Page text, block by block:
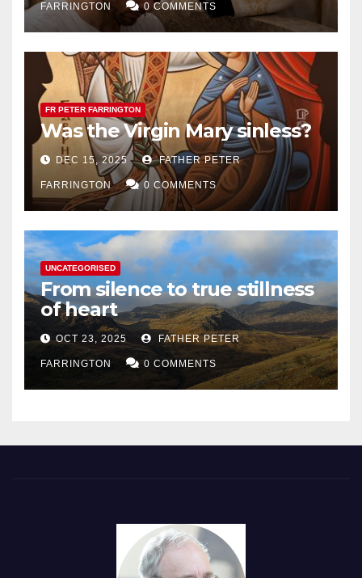
FARRINGTON 0 COMMENTS
FR PETER FARRINGTON
Was the Virgin Mary sinless?
DEC 15, 2025 FATHER PETER
FARRINGTON 0 COMMENTS
UNCATEGORISED
From silence to true stillness
of heart
OCT 23, 2025 FATHER PETER
FARRINGTON 0 COMMENTS